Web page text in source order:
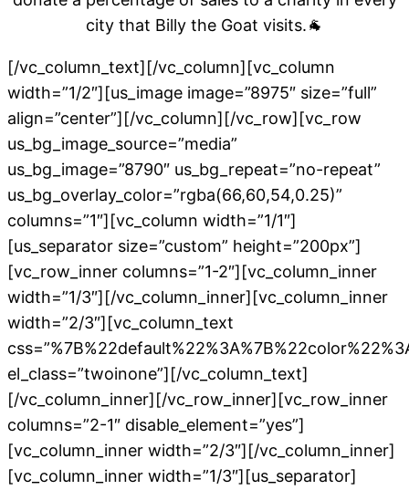
city that Billy the Goat visits.🐐
[/vc_column_text][/vc_column][vc_column
width=”1/2″][us_image image=”8975″ size=”full”
align=”center”][/vc_column][/vc_row][vc_row
us_bg_image_source=”media”
us_bg_image=”8790″ us_bg_repeat=”no-repeat”
us_bg_overlay_color=”rgba(66,60,54,0.25)”
columns=”1″][vc_column width=”1/1″]
[us_separator size=”custom” height=”200px”]
[vc_row_inner columns=”1-2″][vc_column_inner
width=”1/3″][/vc_column_inner][vc_column_inner
width=”2/3″][vc_column_text
el_class=”twoinone”][/vc_column_text]
[/vc_column_inner][/vc_row_inner][vc_row_inner
columns=”2-1″ disable_element=”yes”]
[vc_column_inner width=”2/3″][/vc_column_inner]
[vc_column_inner width=”1/3″][us_separator]